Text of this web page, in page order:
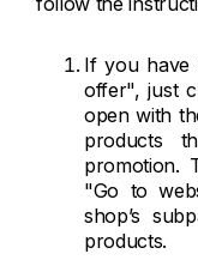
If you have
offer", just
open with
products
promotion.
"Go to
shop’s
products.